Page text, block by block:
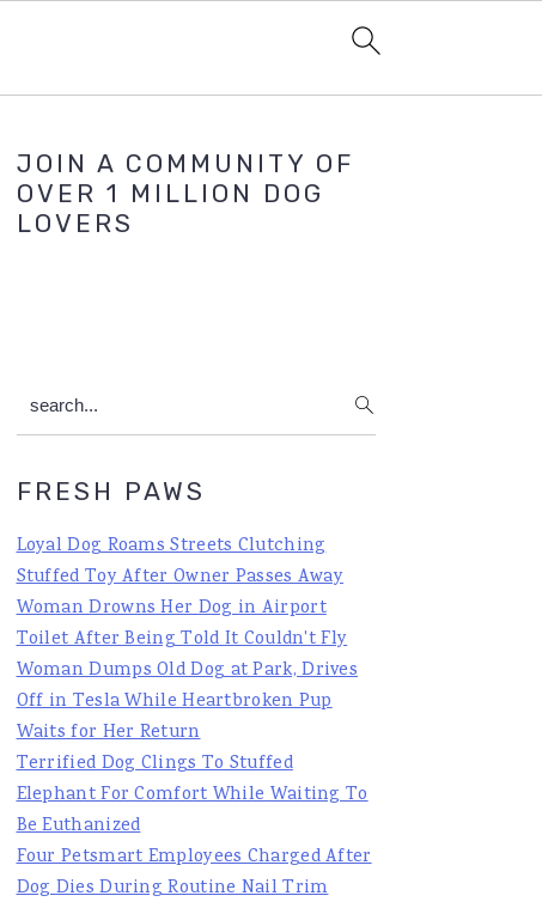
Sidebar
JOIN A COMMUNITY OF
OVER 1 MILLION DOG
LOVERS
FRESH PAWS
Loyal Dog Roams Streets Clutching
Stuffed Toy After Owner Passes Away
Woman Drowns Her Dog in Airport
Toilet After Being Told It Couldn't Fly
Woman Dumps Old Dog at Park, Drives
Off in Tesla While Heartbroken Pup
Waits for Her Return
Terrified Dog Clings To Stuffed
Elephant For Comfort While Waiting To
Be Euthanized
Four Petsmart Employees Charged After
Dog Dies During Routine Nail Trim